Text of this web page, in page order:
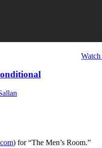
) for “The Men’s Room.”